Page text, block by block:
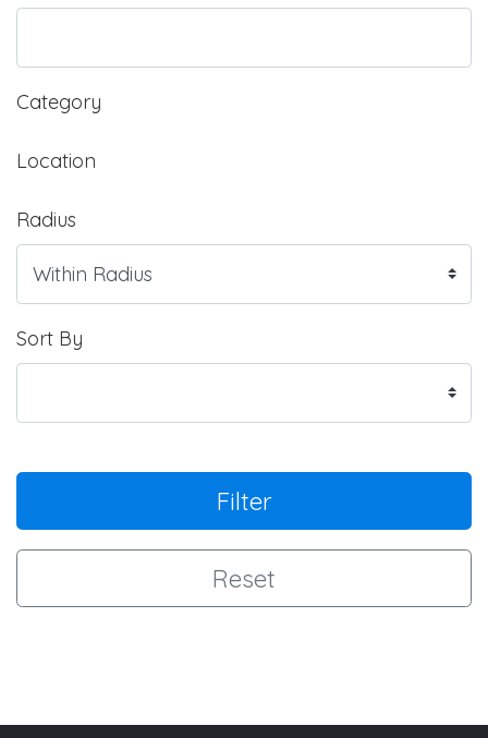
Category
Location
Radius
Sort By
Filter
Reset